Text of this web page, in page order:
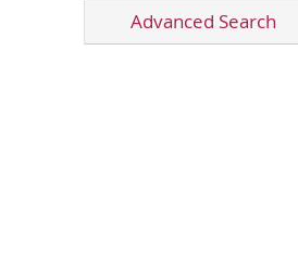
Advanced Search